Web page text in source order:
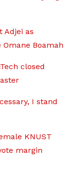
Adjei as
Boamah
closed
I stand
KNUST
margin